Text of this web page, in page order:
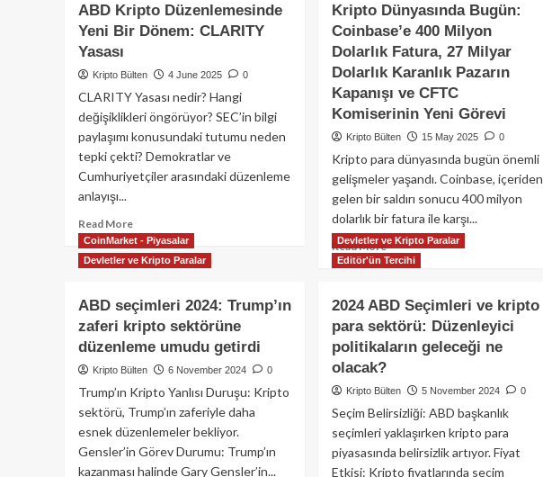
ABD Kripto Düzenlemesinde
Yeni Bir Dönem: CLARITY
Yasası
Kripto Bülten 4 June 2025 0
CLARITY Yasası nedir? Hangi
değişiklikleri öngörüyor? SEC’in bilgi
paylaşımı konusundaki tutumu neden
tepki çekti? Demokratlar ve
Cumhuriyetçiler arasındaki düzenleme
anlayışı...
Read MoreRead
more
about
Düzenlemesinde
Yeni
Bir
CLARITY
Yasası
Kripto Dünyasında Bugün:
Coinbase’e 400 Milyon
Dolarlık Fatura, 27 Milyar
Dolarlık Karanlık Pazarın
Kapanışı ve CFTC
Komiserinin Yeni Görevi
Kripto Bülten 15 May 2025 0
Kripto para dünyasında bugün önemli
gelişmeler yaşandı. Coinbase, içeriden
gelen bir saldırı sonucu 400 milyon
dolarlık bir fatura ile karşı...
Read MoreRead
more
Dünyasında
Bugün:
Coinbase’e
400
Dolarlık
Fatura,
27
Milyar
Dolarlık
CoinMarket - Piyasalar
Devletler ve Kripto Paralar
ABD seçimleri 2024: Trump’ın
zaferi kripto sektörüne
düzenleme umudu getirdi
Kripto Bülten 6 November 2024 0
Trump’ın Kripto Yanlısı Duruşu: Kripto
sektörü, Trump’ın zaferiyle daha
esnek düzenlemeler bekliyor.
Gensler’in Görev Durumu: Trump’ın
kazanması halinde Gary Gensler’in...
Devletler ve Kripto Paralar
Editör'ün Tercihi
2024 ABD Seçimleri ve kripto
para sektörü: Düzenleyici
politikaların geleceği ne
olacak?
Kripto Bülten 5 November 2024 0
Seçim Belirsizliği: ABD başkanlık
seçimleri yaklaşırken kripto para
piyasasında belirsizlik artıyor. Fiyat
Etkisi: Kripto fiyatlarında seçim